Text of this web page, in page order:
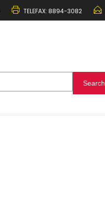
TELEFAX: 8894-3082